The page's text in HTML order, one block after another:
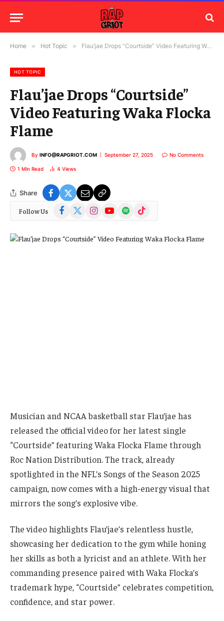
Home » Hot Topic » Flau’jae Drops “Courtside” Video Featuring Waka Flocka Flame
HOT TOPIC
Flau’jae Drops “Courtside”
Video Featuring Waka Flocka
Flame
By INFO@RAPGRIOT.COM September 27, 2025 No Comments
1 Min Read 4 Views
Share
Follow Us Facebook
(Twitter)
InstagramYouTubeSpotify TikTok
Musician and NCAA basketball star Flau’jae has
released the official video for her latest single
“Courtside” featuring Waka Flocka Flame through
Roc Nation Distribution. The track, already
spotlighted in the NFL’s Songs of the Season 2025
campaign, now comes with a high-energy visual that
mirrors the song’s explosive vibe.
The video highlights Flau’jae’s relentless hustle,
showcasing her dedication to the gym while honing
her skills as both a lyricist and an athlete. With her
commanding presence paired with Waka Flocka’s
trademark hype, “Courtside” celebrates competition,
confidence, and star power.